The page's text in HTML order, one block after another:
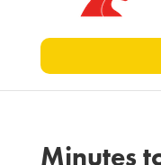
Minutes